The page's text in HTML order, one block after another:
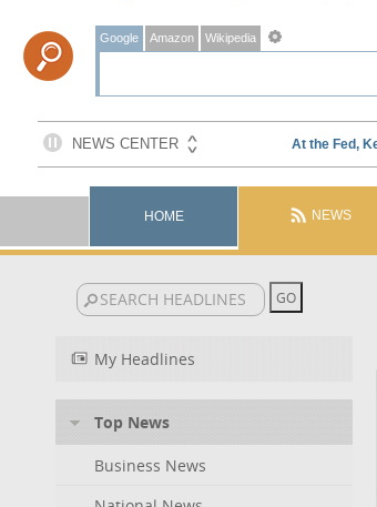
Google Amazon Wikipedia
HOME NEWS
My Headlines
Top News
Business News